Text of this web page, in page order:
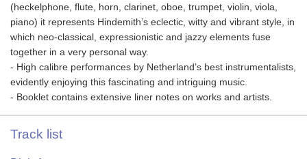
(heckelphone, flute, horn, clarinet, oboe, trumpet, violin, viola,
piano) it represents Hindemith’s eclectic, witty and vibrant style, in
which neo-classical, expressionistic and jazzy elements fuse
together in a very personal way.
- High calibre performances by Netherland’s best instrumentalists,
evidently enjoying this fascinating and intriguing music.
- Booklet contains extensive liner notes on works and artists.
Track list